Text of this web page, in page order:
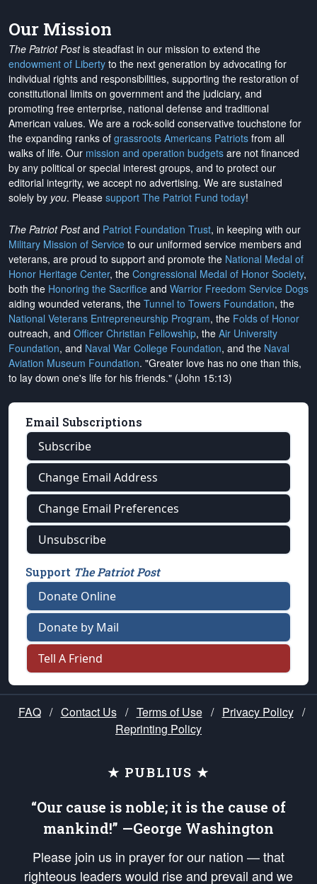
Our Mission
The Patriot Postis steadfast in our mission to extend the
endowment of Liberty to the next generation by advocating for
individual rights and responsibilities, supporting the restoration of
constitutional limits on government and the judiciary, and
promoting free enterprise, national defense and traditional
American values. We are a rock-solid conservative touchstone for
the expanding ranks of grassroots Americans Patriots from all
walks of life. Our mission and operation budgets are not financed
by any political or special interest groups, and to protect our
editorial integrity, we accept no advertising. We are sustained
solely by you. Please support The Patriot Fund today!
The Patriot Postand Patriot Foundation Trust, in keeping with our
Military Mission of Service to our uniformed service members and
veterans, are proud to support and promote the National Medal of
Honor Heritage Center, the Congressional Medal of Honor Society,
both the Honoring the Sacrifice and Warrior Freedom Service Dogs
aiding wounded veterans, the Tunnel to Towers Foundation, the
National Veterans Entrepreneurship Program, the Folds of Honor
outreach, and Officer Christian Fellowship, the Air University
Foundation, and Naval War College Foundation, and the Naval
Aviation Museum Foundation. "Greater love has no one than this,
to lay down one's life for his friends." (John 15:13)
Email Subscriptions
Subscribe
Change Email Address
Change Email Preferences
Unsubscribe
Support The Patriot Post
Donate Online
Donate by Mail
Tell A Friend
FAQ / Contact Us / Terms of Use / Privacy Policy /
Reprinting Policy
★ PUBLIUS ★
“Our cause is noble; it is the cause of
mankind!” —George Washington
Please join us in prayer for our nation — that
righteous leaders would rise and prevail and we